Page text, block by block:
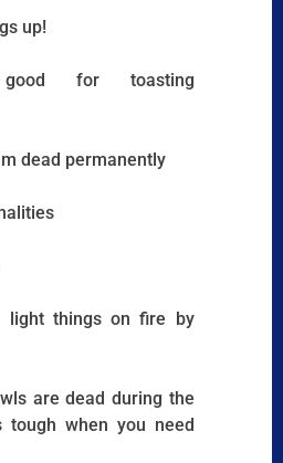
up!
for toasting
dead permanently
light things on fire by
are dead during the
when you need